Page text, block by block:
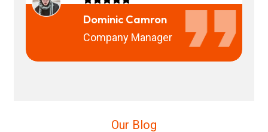
Dominic Camron
Company Manager
Our Blog